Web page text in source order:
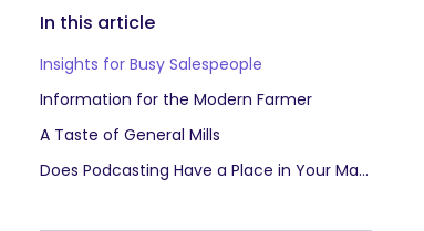
In this article
Insights for Busy Salespeople
Information for the Modern Farmer
A Taste of General Mills
Does Podcasting Have a Place in Your Marketing Strategy?